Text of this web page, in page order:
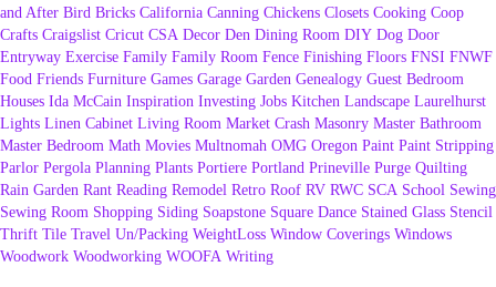
and After Bird Bricks California Canning Chickens Closets Cooking Coop
Crafts Craigslist Cricut CSA Decor Den Dining Room DIY Dog Door
Entryway Exercise Family Family Room Fence Finishing Floors FNSI FNWF
Food Friends Furniture Games Garage Garden Genealogy Guest Bedroom
Houses Ida McCain Inspiration Investing Jobs Kitchen Landscape Laurelhurst
Lights Linen Cabinet Living Room Market Crash Masonry Master Bathroom
Master Bedroom Math Movies Multnomah OMG Oregon Paint Paint Stripping
Parlor Pergola Planning Plants Portiere Portland Prineville Purge Quilting
Rain Garden Rant Reading Remodel Retro Roof RV RWC SCA School Sewing
Sewing Room Shopping Siding Soapstone Square Dance Stained Glass Stencil
Thrift Tile Travel Un/Packing WeightLoss Window Coverings Windows
Woodwork Woodworking WOOFA Writing